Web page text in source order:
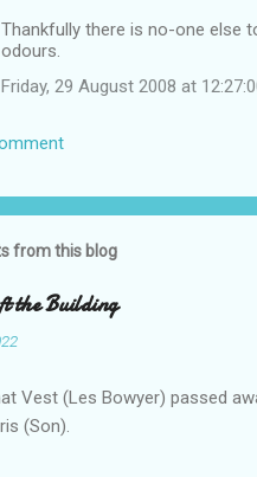
Thankfully there is no-one else
odours.
Friday, 29 August 2008 at
from this blog
the Building
Vest (Les Bowyer) passed
(Son).